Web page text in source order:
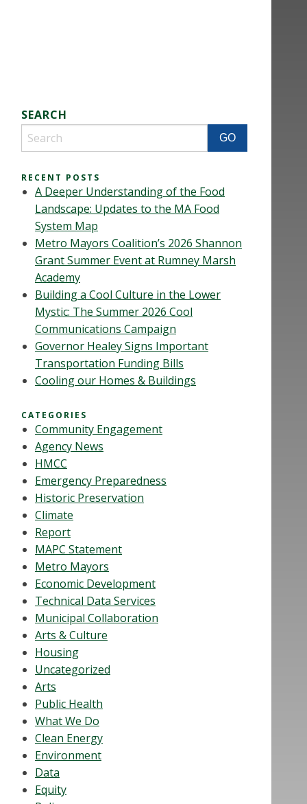
SEARCH
RECENT POSTS
A Deeper Understanding of the Food
Landscape: Updates to the MA Food
System Map
Metro Mayors Coalition’s 2026 Shannon
Grant Summer Event at Rumney Marsh
Academy
Building a Cool Culture in the Lower
Mystic: The Summer 2026 Cool
Communications Campaign
Governor Healey Signs Important
Transportation Funding Bills
Cooling our Homes & Buildings
CATEGORIES
Community Engagement
Agency News
HMCC
Emergency Preparedness
Historic Preservation
Climate
Report
MAPC Statement
Metro Mayors
Economic Development
Technical Data Services
Municipal Collaboration
Arts & Culture
Housing
Uncategorized
Arts
Public Health
What We Do
Clean Energy
Environment
Data
Equity